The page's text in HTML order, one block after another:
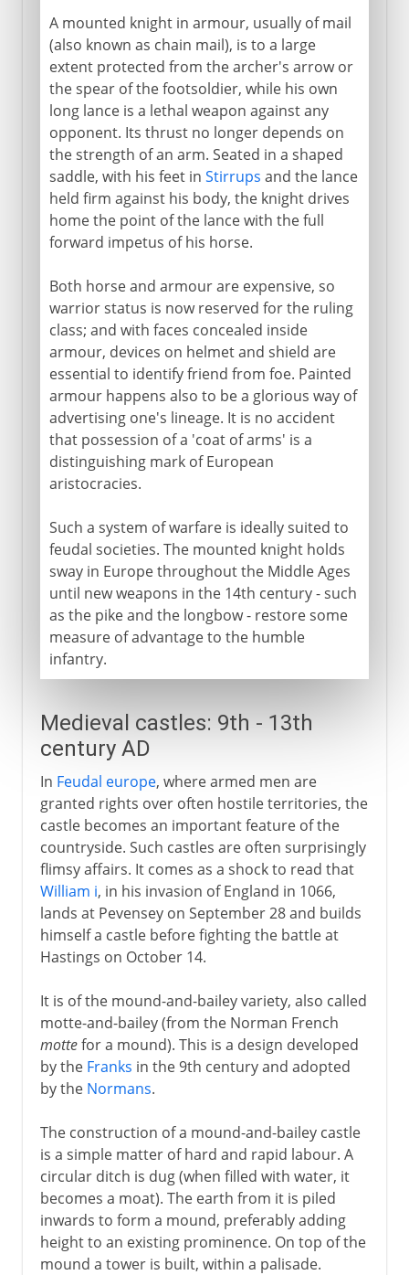
Weapon of mass destruction
Mongol strategy
The footsoldier
Gunfire
Science of the battlefield
A mounted knight in armour, usually of mail
(also known as chain mail), is to a large
extent protected from the archer's arrow or
the spear of the footsoldier, while his own
long lance is a lethal weapon against any
opponent. Its thrust no longer depends on
the strength of an arm. Seated in a shaped
saddle, with his feet in Stirrups and the lance
held firm against his body, the knight drives
home the point of the lance with the full
forward impetus of his horse.
Both horse and armour are expensive, so
warrior status is now reserved for the ruling
class; and with faces concealed inside
armour, devices on helmet and shield are
essential to identify friend from foe. Painted
armour happens also to be a glorious way of
advertising one's lineage. It is no accident
that possession of a 'coat of arms' is a
distinguishing mark of European
aristocracies.
Such a system of warfare is ideally suited to
feudal societies. The mounted knight holds
sway in Europe throughout the Middle Ages
until new weapons in the 14th century - such
as the pike and the longbow - restore some
measure of advantage to the humble
infantry.
Medieval castles: 9th - 13th
century AD
In Feudal europe, where armed men are
granted rights over often hostile territories, the
castle becomes an important feature of the
countryside. Such castles are often surprisingly
flimsy affairs. It comes as a shock to read that
William i, in his invasion of England in 1066,
lands at Pevensey on September 28 and builds
himself a castle before fighting the battle at
Hastings on October 14.
It is of the mound-and-bailey variety, also called
motte-and-bailey (from the Norman French
mottefor a mound). This is a design developed
by the Franks in the 9th century and adopted
by the Normans.
The construction of a mound-and-bailey castle
is a simple matter of hard and rapid labour. A
circular ditch is dug (when filled with water, it
becomes a moat). The earth from it is piled
inwards to form a mound, preferably adding
height to an existing prominence. On top of the
mound a tower is built, within a palisade.